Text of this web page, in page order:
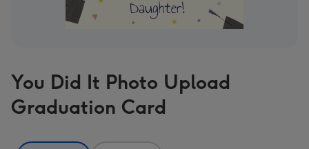
You Did It Photo Upload
Graduation Card